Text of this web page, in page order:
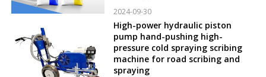
2024-09-30
High-power hydraulic piston
pump hand-pushing high-
pressure cold spraying scribing
machine for road scribing and
spraying